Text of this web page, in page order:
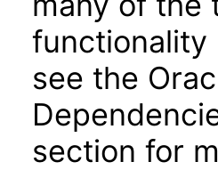
functionality
see the
section for